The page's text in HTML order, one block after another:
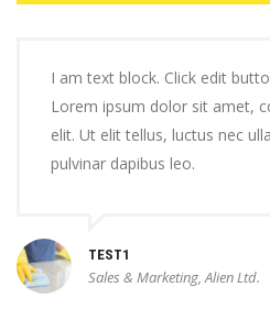
I am text block. Click edit
Lorem ipsum dolor sit amet,
elit. Ut elit tellus, luctus nec
pulvinar dapibus leo.
TEST1
Sales & Marketing, Alien Ltd.